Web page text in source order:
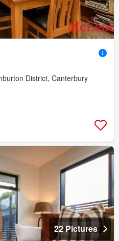
District, Canterbury
22 Pictures